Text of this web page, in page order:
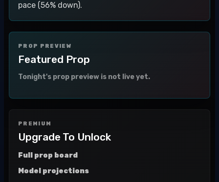
pace (56% down).
PROP PREVIEW
Featured Prop
Tonight's prop preview is not live yet.
PREMIUM
Upgrade To Unlock
Full prop board
Model projections